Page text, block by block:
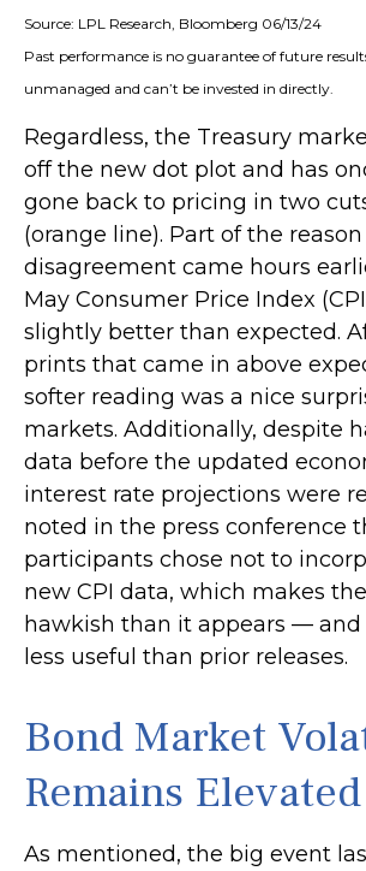
Source: LPL Research, Bloomberg 06/13/24
Past performance is no guarantee of future
unmanaged and can’t be invested in directly.
Regardless, the Treasury
off the new dot plot and has
gone back to pricing in two
(orange line). Part of the
disagreement came hours
May Consumer Price Index
slightly better than expected.
prints that came in above
softer reading was a nice
markets. Additionally, despite
data before the updated
interest rate projections were
noted in the press conference
participants chose not to
new CPI data, which makes
hawkish than it appears —
less useful than prior releases.
Bond Market
Remains Elevated
As mentioned, the big event